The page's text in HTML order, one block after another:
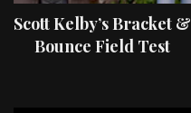
Scott Kelby’s Bracket &
Bounce Field Test